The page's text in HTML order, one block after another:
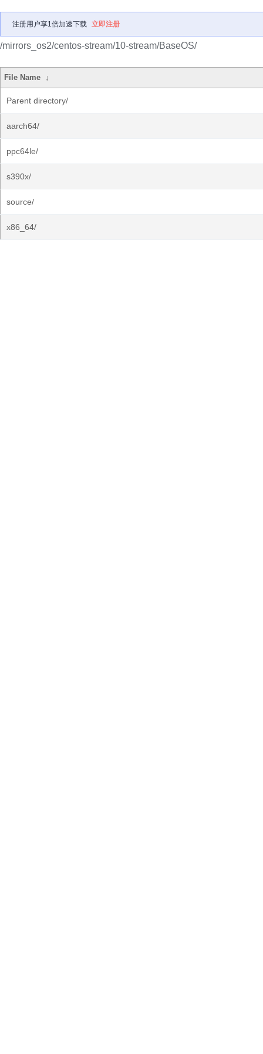
注册用户享1倍加速下载 立即注册
/mirrors_os2/centos-stream/10-stream/BaseOS/
File Name ↓
Parent directory/
aarch64/
ppc64le/
s390x/
source/
x86_64/